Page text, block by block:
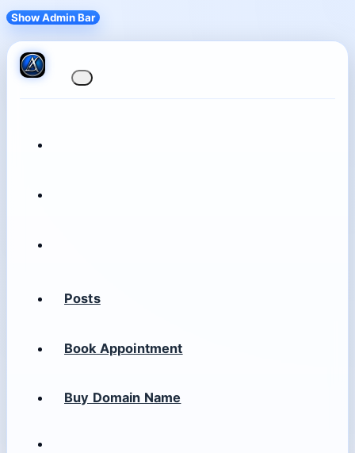
Show Admin Bar
Posts
Book Appointment
Buy Domain Name